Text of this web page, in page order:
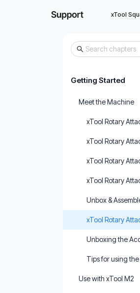
xTool
Getting Started
Meet the Machine
xTool Rotary
xTool Rotary
xTool Rotary
xTool Rotary
Unbox &
xTool Rotary
Unboxing the
Tips for using the
Use with xTool M2